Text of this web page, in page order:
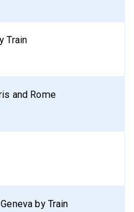
Train
and Rome
by Train